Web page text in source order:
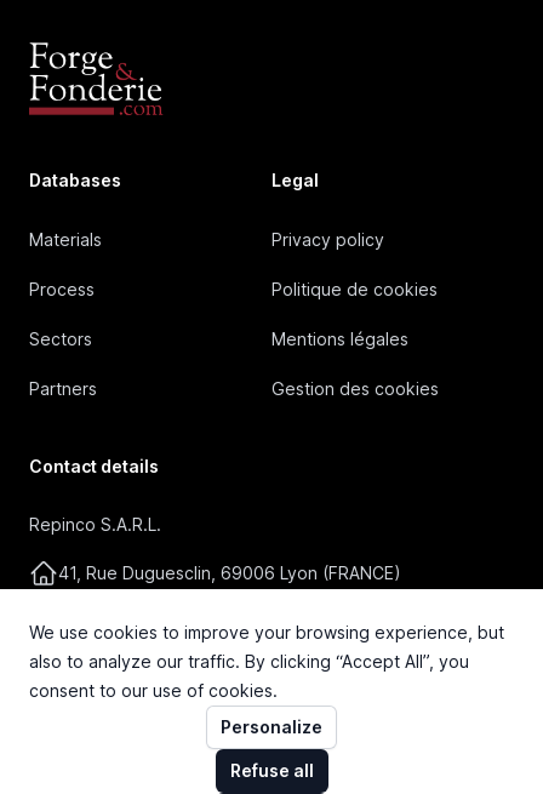
We use cookies to improve your browsing experience, but
also to analyze our traffic. By clicking “Accept All”, you
consent to our use of cookies.
Personalize
Refuse all
Databases
Materials
Process
Sectors
Partners
Legal
Privacy policy
Politique de cookies
Mentions légales
Gestion des cookies
Contact details
Repinco S.A.R.L.
41, Rue Duguesclin, 69006 Lyon (FRANCE)
+33 4 72 36 87 87
contact@repinco.com